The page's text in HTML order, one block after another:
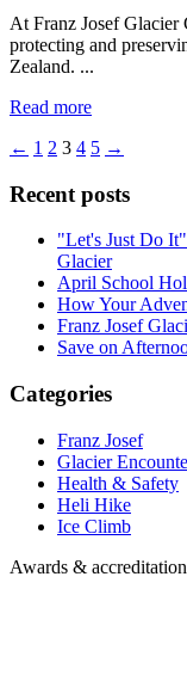
At Franz Josef Glacier
protecting and
Zealand. ...
Read more
← 1 2 3 4 5 →
Recent posts
"Let's Just Do
Glacier
April School
How Your
Franz Josef
Save on
Categories
Franz Josef
Glacier
Health & Safety
Heli Hike
Ice Climb
Awards &